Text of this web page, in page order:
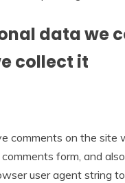
data we
collect it
comments on the site
form, and
user agent string